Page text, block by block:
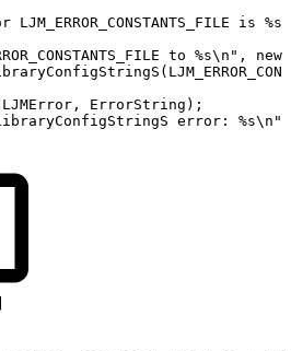
LJM_ERROR_CONSTANTS_FILE is
to %s\n" ,
(
LJMError , ErrorString ) ;
error: %s\n"